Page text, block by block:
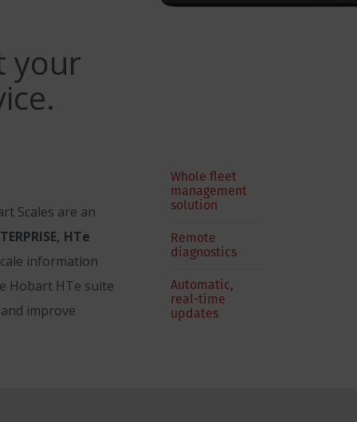
your
Whole fleet
management
solution
Remote
diagnostics
Automatic,
real-time
updates
Scales are an
HTe
information
Hobart HTe suite
improve